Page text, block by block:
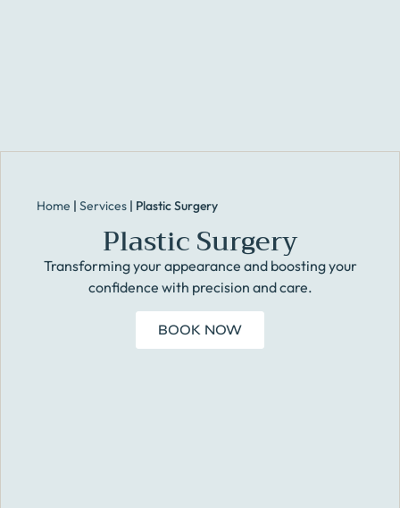
Home | Services | Plastic Surgery
Plastic Surgery
Transforming your appearance and boosting your
confidence with precision and care.
BOOK NOW